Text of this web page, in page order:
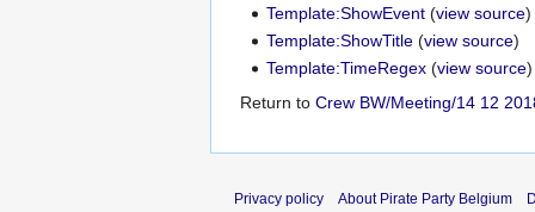
Template:ShowEvent (view source)
Template:ShowTitle (view source)
Template:TimeRegex (view source)
Return to Crew BW/Meeting/14 12
Privacy policy About Pirate Party Belgium